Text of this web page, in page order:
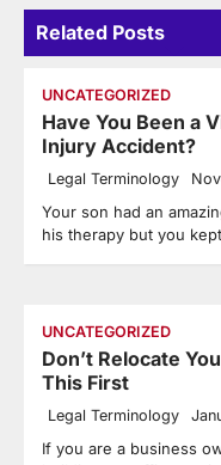
Related Posts
UNCATEGORIZED
Have You Been a
Injury Accident?
Legal Terminology
Your son had an
his therapy but you
UNCATEGORIZED
Don’t Relocate
This First
Legal Terminology
If you are a business